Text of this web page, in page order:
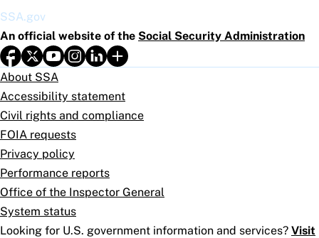
SSA.gov
An official website of the Social Security Administration
About SSA
Accessibility statement
Civil rights and compliance
FOIA requests
Privacy policy
Performance reports
Office of the Inspector General
System status
Looking for U.S. government information and services? Visit